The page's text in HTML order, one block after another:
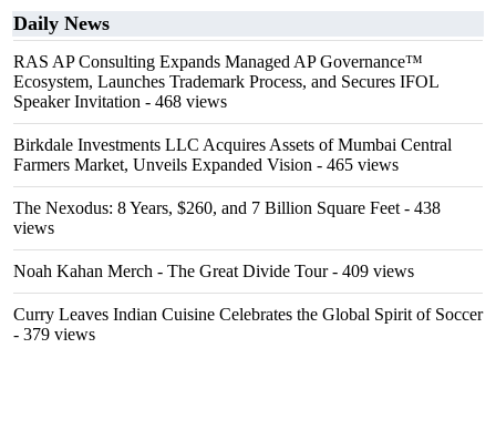
Daily News
RAS AP Consulting Expands Managed AP Governance™
Ecosystem, Launches Trademark Process, and Secures IFOL
Speaker Invitation - 468 views
Birkdale Investments LLC Acquires Assets of Mumbai Central
Farmers Market, Unveils Expanded Vision - 465 views
The Nexodus: 8 Years, $260, and 7 Billion Square Feet - 438
views
Noah Kahan Merch - The Great Divide Tour- 409 views
Curry Leaves Indian Cuisine Celebrates the Global Spirit of Soccer
- 379 views